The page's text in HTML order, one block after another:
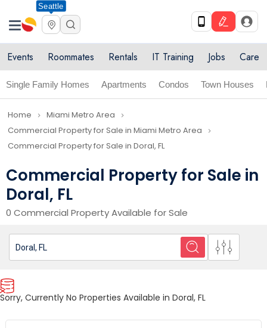
Seattle
Events Roommates Rentals IT Training Jobs Care
Single Family Homes Apartments Condos Town Houses
Home navigate_next Miami Metro Area navigate_next
Commercial Property for Sale in Miami Metro Area navigate_next
Commercial Property for Sale in Doral, FL
Commercial Property for Sale in
Doral, FL
0 Commercial Property Available for Sale
Sorry, Currently No Properties Available in Doral, FL